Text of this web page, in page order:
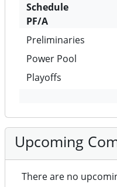
Schedule
PF/A
Preliminaries
Power Pool
Playoffs
Upcoming
There are no